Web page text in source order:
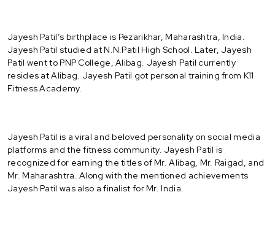
Jayesh Patil’s birthplace is Pezarikhar, Maharashtra, India.
Jayesh Patil studied at N.N.Patil High School. Later, Jayesh
Patil went to PNP College, Alibag. Jayesh Patil currently
resides at Alibag. Jayesh Patil got personal training from K11
Fitness Academy.
Jayesh Patil is a viral and beloved personality on social media
platforms and the fitness community. Jayesh Patil is
recognized for earning the titles of Mr. Alibag, Mr. Raigad, and
Mr. Maharashtra. Along with the mentioned achievements
Jayesh Patil was also a finalist for Mr. India.